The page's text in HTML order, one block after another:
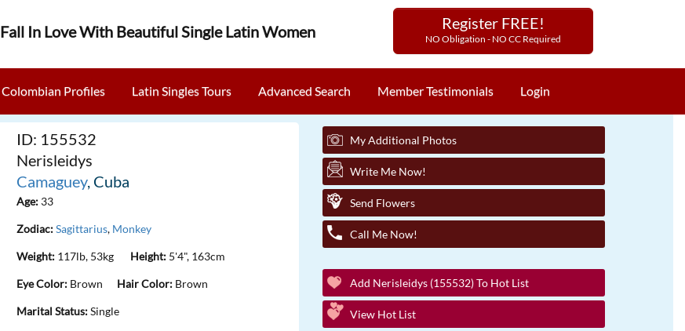
Fall In Love With Beautiful Single Latin Women Register FREE!
NO Obligation - NO CC Required
Colombian Profiles Latin Singles Tours Advanced Search Member Testimonials Login
ID: 155532
Nerisleidys
Camaguey, Cuba
Age: 33
Zodiac:Sagittarius, Monkey
Weight: 117lb, 53kg Height: 5'4", 163cm
Eye Color: Brown Hair Color: Brown
Marital Status:Single
My Additional Photos
Write Me Now!
Send Flowers
Call Me Now!
Add Nerisleidys (155532) To Hot List
View Hot List